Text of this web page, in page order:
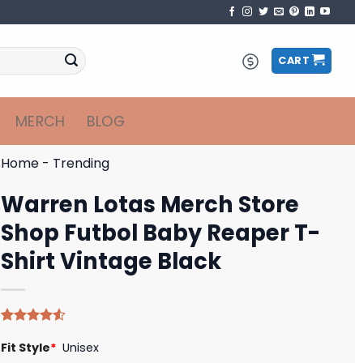
CART
MERCH BLOG
Home - Trending
Warren Lotas Merch Store
Shop Futbol Baby Reaper T-
Shirt Vintage Black
4.50out
Fit Style* Unisex